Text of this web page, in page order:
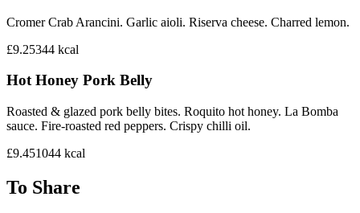
Cromer Crab Arancini. Garlic aioli. Riserva cheese. Charred lemon.
£9.25344 kcal
Hot Honey Pork Belly
Roasted & glazed pork belly bites. Roquito hot honey. La Bomba
sauce. Fire-roasted red peppers. Crispy chilli oil.
£9.451044 kcal
To Share